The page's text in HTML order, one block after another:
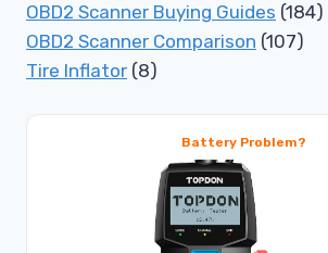
OBD2 Scanner Buying Guides (184)
OBD2 Scanner Comparison (107)
Tire Inflator (8)
Battery Problem?